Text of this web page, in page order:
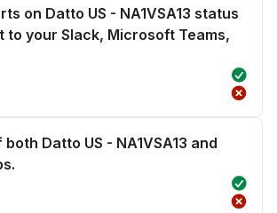
on Datto US - NA1VSA13 status
to your Slack, Microsoft Teams,
Datto US - NA1VSA13 and